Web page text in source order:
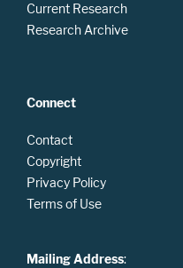
Current Research
Research Archive
Connect
Contact
Copyright
Privacy Policy
Terms of Use
Mailing Address: